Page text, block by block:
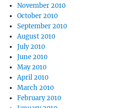
November 2010
October 2010
September 2010
August 2010
July 2010
June 2010
May 2010
April 2010
March 2010
February 2010